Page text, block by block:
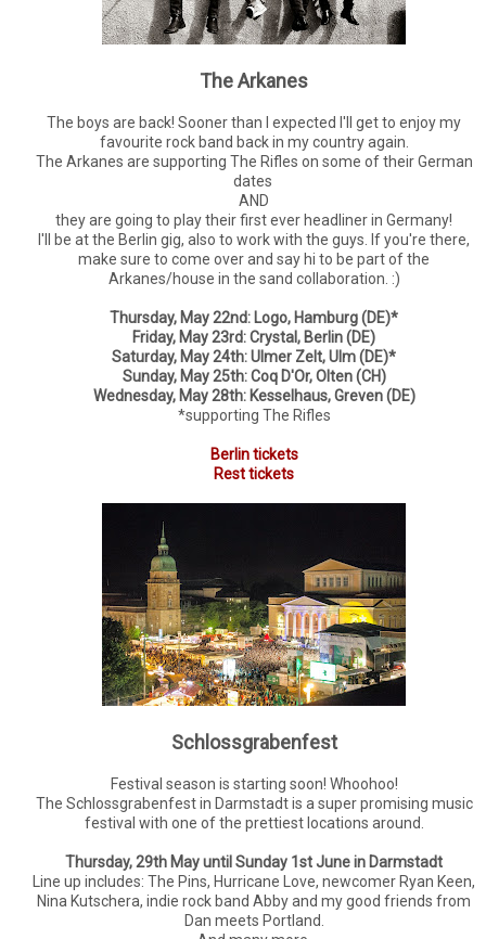
The Arkanes
The boys are back! Sooner than I expected I'll get to enjoy my
favourite rock band back in my country again.
The Arkanes are supporting The Rifles on some of their German
dates
AND
they are going to play their first ever headliner in Germany!
I'll be at the Berlin gig, also to work with the guys. If you're there,
make sure to come over and say hi to be part of the
Arkanes/house in the sand collaboration. :)
Thursday, May 22nd: Logo, Hamburg (DE)*
Friday, May 23rd: Crystal, Berlin (DE)
Saturday, May 24th: Ulmer Zelt, Ulm (DE)*
Sunday, May 25th: Coq D'Or, Olten (CH)
Wednesday, May 28th: Kesselhaus, Greven (DE)
*supporting The Rifles
Berlin tickets
Rest tickets
Schlossgrabenfest
Festival season is starting soon! Whoohoo!
The Schlossgrabenfest in Darmstadt is a super promising music
festival with one of the prettiest locations around.
Thursday, 29th May until Sunday 1st June in Darmstadt
Line up includes: The Pins, Hurricane Love, newcomer Ryan Keen,
Nina Kutschera, indie rock band Abby and my good friends from
Dan meets Portland.